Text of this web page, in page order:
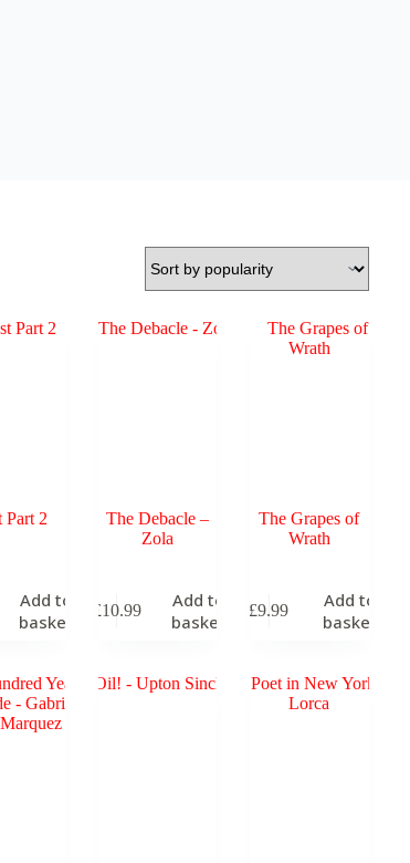
Part 2
Add to
basket
The Debacle –
Zola
£10.99
Add to
basket
The Grapes of
Wrath
£9.99
Add to
basket